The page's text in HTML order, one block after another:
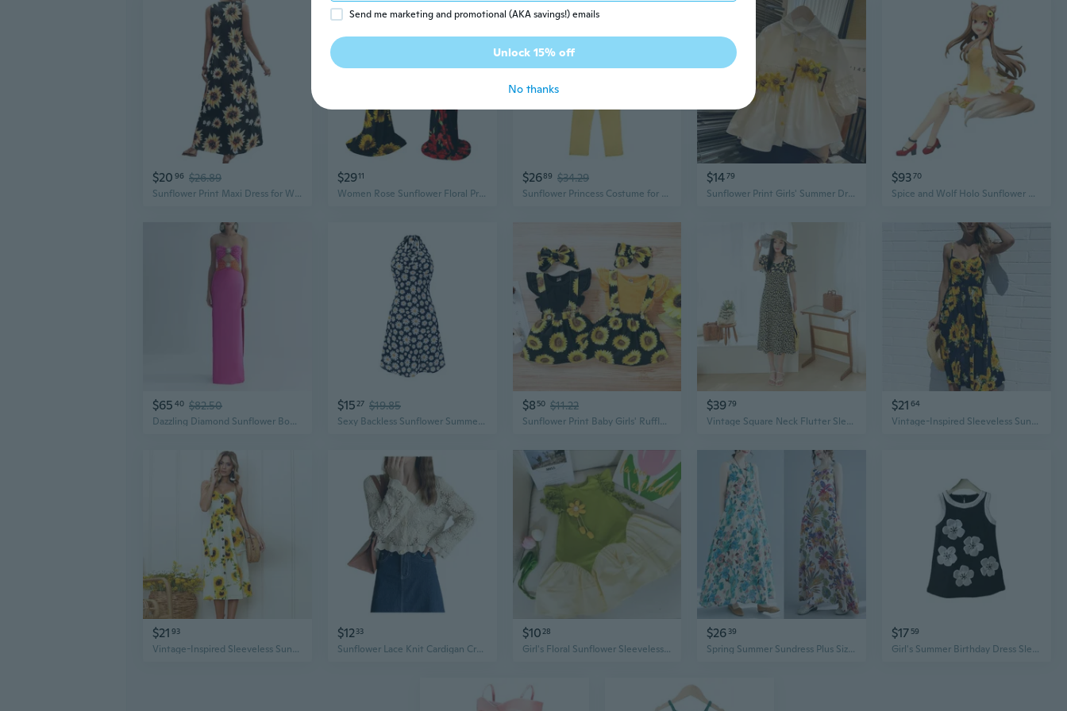
$20 96 $26.89
Sunflower Print Maxi Dress for Women, Plus Size Flowy Summer Dress with V-Neck & Flutter Sleeves
$2911
Women Rose Sunflower Floral Print Strapless Sexy Bodycon Dress Slash Neck Off Shoulder Short Sleeve Polyester Floor Length Maxi Dress Summer
$2689 $34.29
Sunflower Princess Costume for Girls | Stage Performance & Party Dress
$1479
Sunflower Print Girls' Summer Dress with Collar - Cute Toddler to Kids' Shirt Dress for Ages 1-7
$9370
Spice and Wolf Holo Sunflower Dress Version Noodle Stopper
$65 40 $82.50
Dazzling Diamond Sunflower Bodycon Dress | Sexy Backless & Cut-Out Design
$1527 $19.85
Sexy Backless Sunflower Summer Dress for Women, Bodycon Stretchy Mini Dress
$8 50 $11.22
Sunflower Print Baby Girls' Ruffle Sleeve Romper & Dress Set with Bloomers
$3979
Vintage Square Neck Flutter Sleeve Tea Dress | High Waist Sunflower Yellow Maxi Dress with Flared Skirt
$21 64
Vintage-Inspired Sleeveless Sunflower Print Dress - Button Detail, Perfect for Spring
$21 93
Vintage-Inspired Sleeveless Sunflower Print Dress - Button Detail, Perfect for Spring
$1233
Sunflower Lace Knit Cardigan Cropped Top Long Sleeve Spring Summer Cover-Up
$10 28
Girl's Floral Sunflower Sleeveless Dress | Cotton Blend Patchwork Princess Dress with 3D Applique
$26 39
Spring Summer Sundress Plus Size Women's Dress Colorful Flowers Girl Fahion Style Sleeveless O-Neck Female Dresses
$17 59
Girl's Summer Birthday Dress Sleeveless Sunflower Camisole Party Princess Dress
Send me marketing and promotional (AKA savings!) emails
Unlock 15% off
No thanks